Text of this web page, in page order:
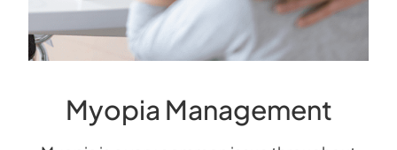
Myopia Management